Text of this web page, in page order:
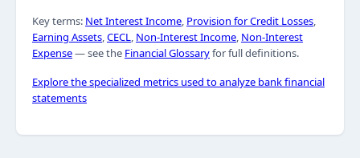
Key terms: Net Interest Income, Provision for Credit Losses,
Earning Assets,CECL, Non-Interest Income, Non-Interest
Expense— see the Financial Glossaryfor full definitions.
Explore the specialized metrics used to analyze bank financial
statements